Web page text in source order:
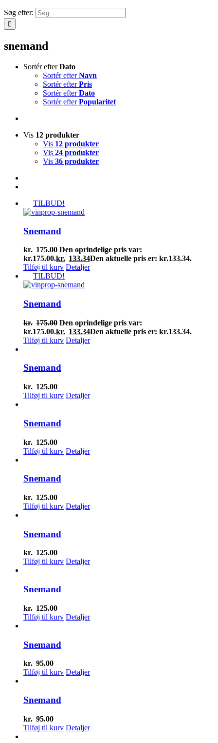
Søg efter:
snemand
Sortér efterDato
Sortér efterNavn
Sortér efterPris
Sortér efterDato
Sortér efterPopularitet
Vis 12 produkter
Vis 12 produkter
Vis 24 produkter
Vis 36 produkter
TILBUD!
Snemand
kr. 175.00 Den oprindelige pris var:
kr.175.00.kr. 133.34Den aktuelle pris er: kr.133.34.
Tilføj til kurv Detaljer
TILBUD!
Snemand
kr. 175.00 Den oprindelige pris var:
kr.175.00.kr. 133.34Den aktuelle pris er: kr.133.34.
Tilføj til kurv Detaljer
Snemand
kr. 125.00
Tilføj til kurv Detaljer
Snemand
kr. 125.00
Tilføj til kurv Detaljer
Snemand
kr. 125.00
Tilføj til kurv Detaljer
Snemand
kr. 125.00
Tilføj til kurv Detaljer
Snemand
kr. 125.00
Tilføj til kurv Detaljer
Snemand
kr. 95.00
Tilføj til kurv Detaljer
Snemand
kr. 95.00
Tilføj til kurv Detaljer